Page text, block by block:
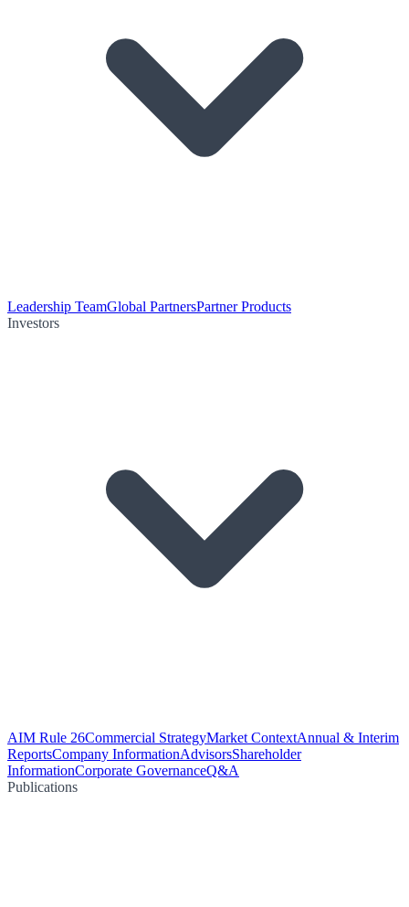
Leadership TeamGlobal PartnersPartner Products
Investors
AIM Rule 26Commercial StrategyMarket ContextAnnual & Interim
ReportsCompany InformationAdvisorsShareholder
InformationCorporate GovernanceQ&A
Publications